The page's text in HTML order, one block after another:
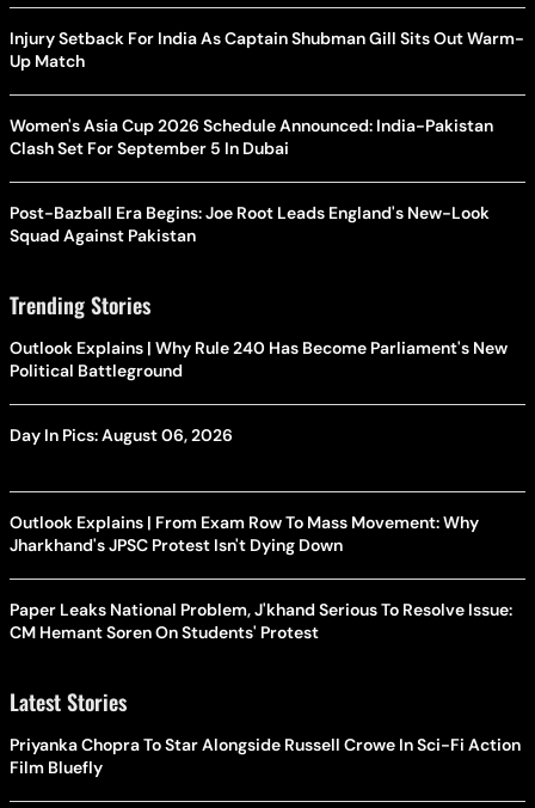
Injury Setback For India As Captain Shubman Gill Sits Out Warm-
Up Match
Women's Asia Cup 2026 Schedule Announced: India-Pakistan
Clash Set For September 5 In Dubai
Post-Bazball Era Begins: Joe Root Leads England's New-Look
Squad Against Pakistan
Trending Stories
Outlook Explains | Why Rule 240 Has Become Parliament's New
Political Battleground
Day In Pics: August 06, 2026
Outlook Explains | From Exam Row To Mass Movement: Why
Jharkhand's JPSC Protest Isn't Dying Down
Paper Leaks National Problem, J'khand Serious To Resolve Issue:
CM Hemant Soren On Students' Protest
Latest Stories
Priyanka Chopra To Star Alongside Russell Crowe In Sci-Fi Action
Film Bluefly